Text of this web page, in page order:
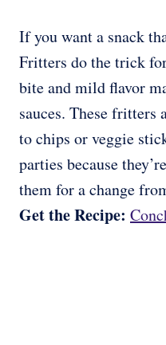
If you want a snack
Fritters do the trick
bite and mild flavor
sauces. These fritters
to chips or veggie
parties because
them for a change
Get the Recipe: